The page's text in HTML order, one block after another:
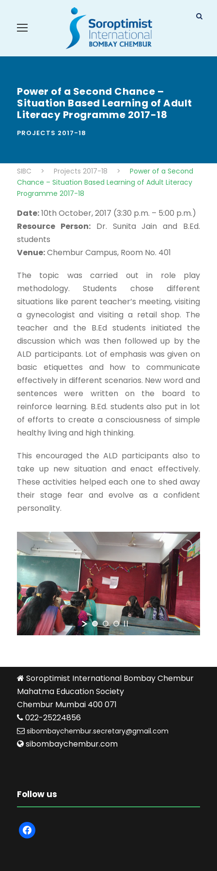
Power of a Second Chance –
Situation Based Learning of Adult
Literacy Programme 2017-18
PROJECTS 2017-18
SIBC > Projects 2017-18 >
Power of a Second
Chance – Situation Based Learning of Adult Literacy
Programme 2017-18
Date:10th October, 2017 (3:30 p.m. – 5:00 p.m.)
Resource Person:Dr. Sunita Jain and B.Ed.
students
Venue:Chembur Campus, Room No. 401
The topic was carried out in role play
methodology. Students chose different
situations like parent teacher’s meeting, visiting
a gynecologist and visiting a retail shop. The
teacher and the B.Ed students initiated the
discussion which was then followed up by the
ALD participants. Lot of emphasis was given on
basic etiquettes and how to communicate
effectively in different scenarios. New word and
sentences were written on the board to
reinforce learning. B.Ed. students also put in lot
of efforts to create a consciousness of simple
healthy living and high thinking.
This encouraged the ALD participants also to
take up new situation and enact effectively.
These activities helped each one to shed away
their stage fear and evolve as a confident
personality.
Soroptimist International Bombay Chembur
Mahatma Education Society
Chembur Mumbai 400 071
022-25224856
sibombaychembur.secretary@gmail.com
sibombaychembur.com
Follow us
f
a